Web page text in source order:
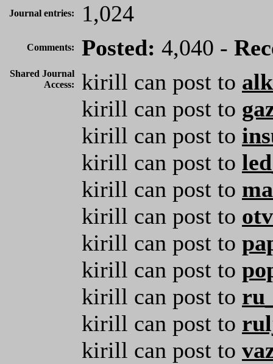
Journal entries: 1,024
Comments: Posted: 4,040 -
Shared Journal
Access:
kirill can post to
kirill can post to
kirill can post to
kirill can post to
kirill can post to
kirill can post to
kirill can post to
kirill can post to
kirill can post to
kirill can post to
kirill can post to